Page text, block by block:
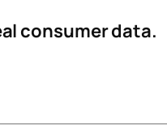
consumer data.